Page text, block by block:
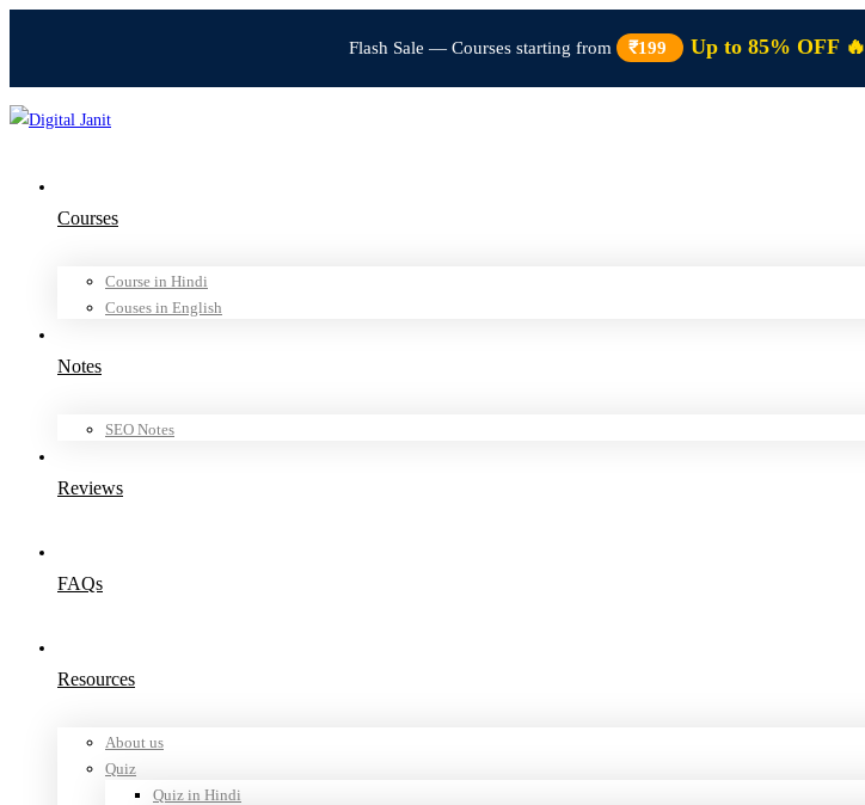
Flash Sale — Courses starting from ₹199 Up to 85% OFF 🔥
Courses
Course in Hindi
Couses in English
Notes
SEO Notes
Reviews
FAQs
Resources
About us
Quiz
Quiz in Hindi